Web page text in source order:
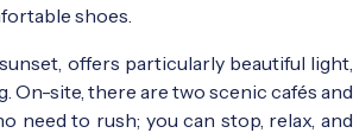
shoes.
offers particularly beautiful light,
On-site, there are two scenic cafés and
need to rush; you can stop, relax, and